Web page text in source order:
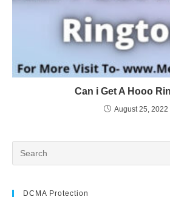
Can i Get A Hooo
August 25, 2022
DCMA Protection